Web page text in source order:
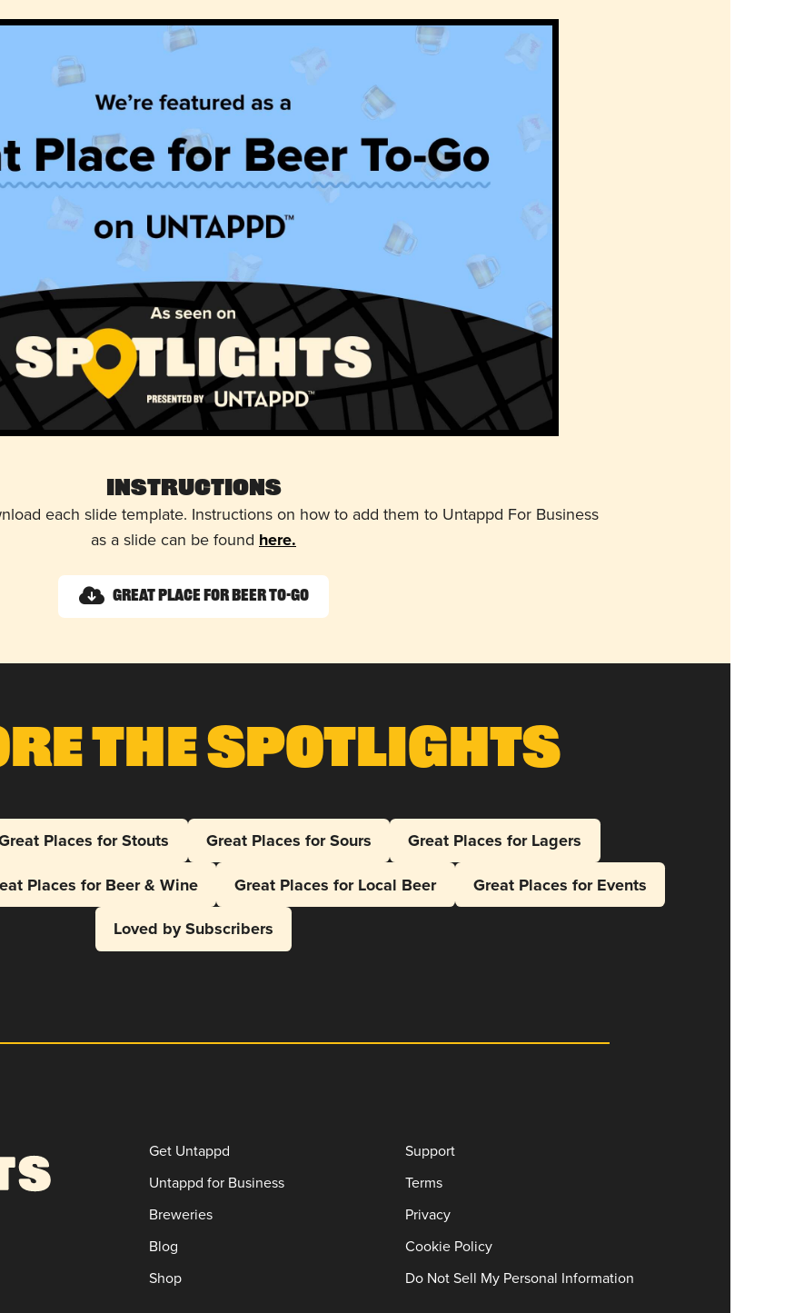
Instructions
each slide template. Instructions on how to add them to Untappd For Business
as a slide can be found here.
Great Place for Beer To-Go
The Spotlights
Places for Stouts Great Places for Sours
Great Places for Lagers
Places for Beer & Wine Great Places for Local Beer
Great Places for Events
Loved by Subscribers
Get Untappd
Untappd for Business
Breweries
Blog
Shop
Support
Terms
Privacy
Cookie Policy
Do Not Sell My Personal Information